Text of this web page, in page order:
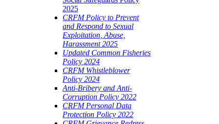
2025
CRFM Policy to Prevent
and Respond to Sexual
Exploitation, Abuse,
Harassment 2025
Updated Common Fisheries
Policy 2024
CRFM Whistleblower
Policy 2024
Anti-Bribery and Anti-
Corruption Policy 2022
CRFM Personal Data
Protection Policy 2022